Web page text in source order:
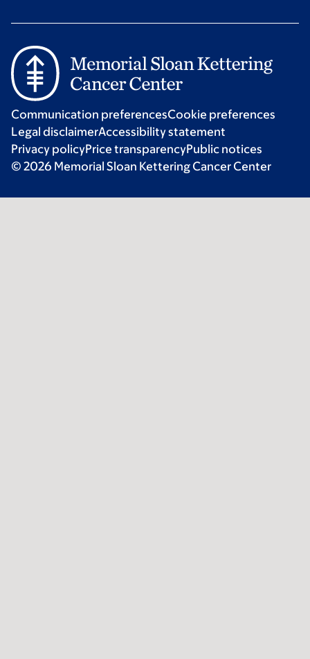
Communication preferencesCookie preferences
Legal disclaimerAccessibility statement
Privacy policyPrice transparencyPublic notices
© 2026 Memorial Sloan Kettering Cancer Center